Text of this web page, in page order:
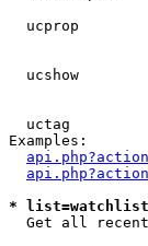
ucprop
ucshow
uctag
Examples:
*
Get all recent